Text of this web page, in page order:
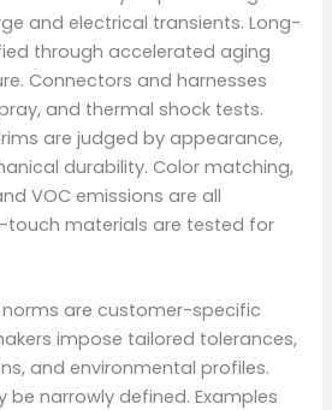
and electrical transients. Long-
through accelerated aging
Connectors and harnesses
and thermal shock tests.
are judged by appearance,
durability. Color matching,
VOC emissions are all
touch materials are tested for
are customer-specific
impose tailored tolerances,
and environmental profiles.
be narrowly defined. Examples